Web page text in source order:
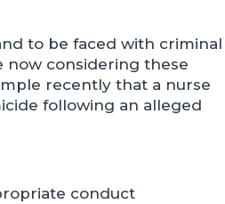
to be faced with criminal
now considering these
recently that a nurse
following an alleged
conduct